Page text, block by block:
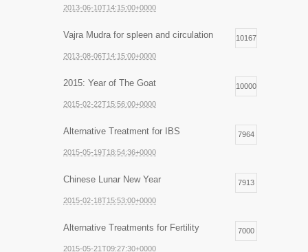
2013-06-10T14:15:00+0000
Vajra Mudra for spleen and circulation 10167
2013-08-06T14:15:00+0000
2015: Year of The Goat 10000
2015-02-22T15:56:00+0000
Alternative Treatment for IBS 7964
2015-05-19T18:54:36+0000
Chinese Lunar New Year 7913
2015-02-18T15:53:00+0000
Alternative Treatments for Fertility 7000
2015-05-21T09:27:30+0000